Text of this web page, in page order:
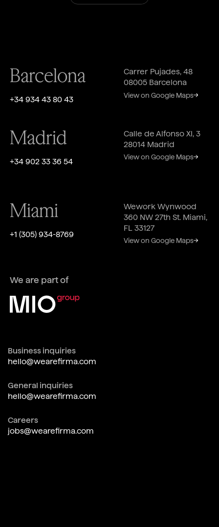
Barcelona
+34 934 43 80 43
Carrer Pujades, 48
08005 Barcelona
View on Google Maps
Madrid
+34 902 33 36 54
Calle de Alfonso XI, 3
28014 Madrid
View on Google Maps
Miami
‎+1 (305) 934-8769
Wework Wynwood
360 NW 27th St. Miami,
FL 33127
View on Google Maps
We are part of
Business inquiries
hello@wearefirma.com
General inquiries
hello@wearefirma.com
Careers
jobs@wearefirma.com